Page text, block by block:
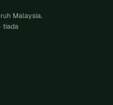
Malaysia.
tiada